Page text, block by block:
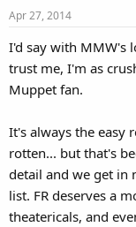
Apr 27, 2014
I'd say with MMW's
trust me, I'm as
Muppet fan.
It's always the easy
rotten... but that's
detail and we get in
list. FR deserves a
theatericals, and